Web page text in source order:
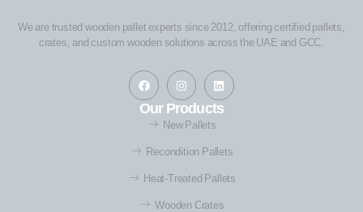
We are trusted wooden pallet experts since 2012, offering certified pallets,
crates, and custom wooden solutions across the UAE and GCC.
Our Products
New Pallets
Recondition Pallets
Heat-Treated Pallets
Wooden Crates